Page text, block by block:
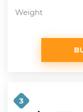
Weight
3